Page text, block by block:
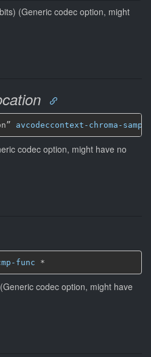
(Generic codec option, might
avcodeccontext-chroma-
codec option, might have no
func *
codec option, might have